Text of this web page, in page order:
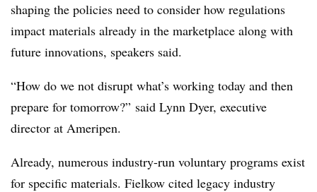
shaping the policies need to consider how regulations
impact materials already in the marketplace along with
future innovations, speakers said.
“How do we not disrupt what’s working today and then
prepare for tomorrow?” said Lynn Dyer, executive
director at Ameripen.
Already, numerous industry-run voluntary programs exist
for specific materials. Fielkow cited legacy industry